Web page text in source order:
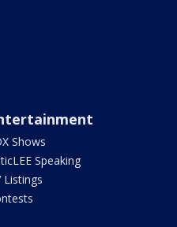
Shows
Speaking
Listings